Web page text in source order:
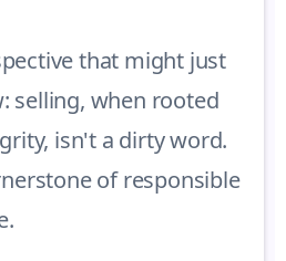
that might just
selling, when rooted
isn't a dirty word.
of responsible